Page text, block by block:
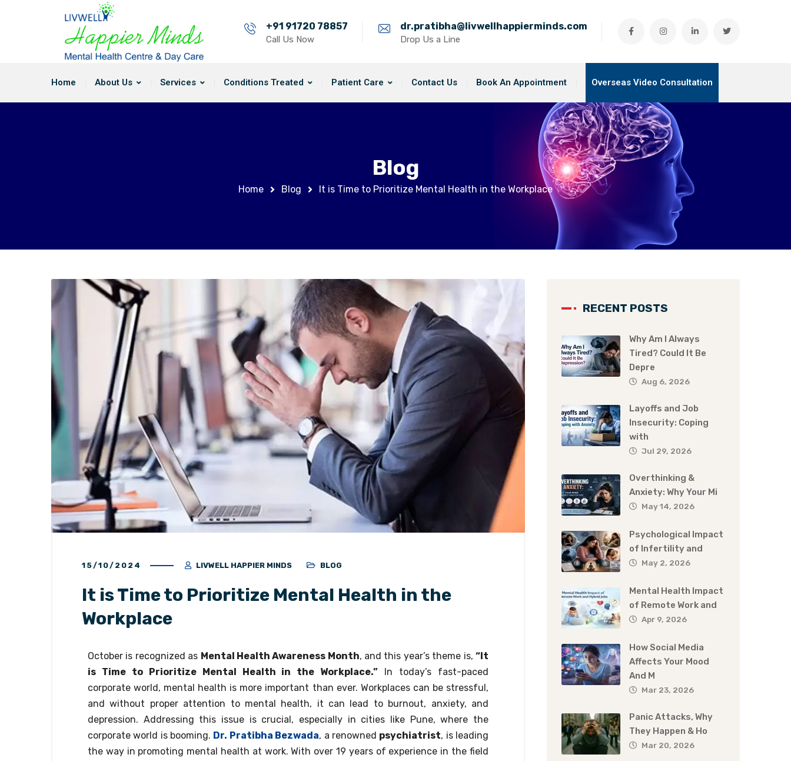
+91 91720 78857
Call Us Now
dr.pratibha@livwellhappierminds.com
Drop Us a Line
Home About Us Services Conditions Treated Patient Care Contact Us Book An Appointment Overseas Video Consultation
Blog
Home Blog It is Time to Prioritize Mental Health in the Workplace
15/10/2024 LIVWELL HAPPIER MINDS BLOG
It is Time to Prioritize Mental Health in the
Workplace
October is recognized as Mental Health Awareness Month, and this year’s theme is, “It
is Time to Prioritize Mental Health in the Workplace.” In today’s fast-paced
corporate world, mental health is more important than ever. Workplaces can be stressful,
and without proper attention to mental health, it can lead to burnout, anxiety, and
depression. Addressing this issue is crucial, especially in cities like Pune, where the
corporate world is booming. Dr. Pratibha Bezwada, a renowned psychiatrist, is leading
the way in promoting mental health at work. With over 19 years of experience in the field
RECENT POSTS
Why Am I Always
Tired? Could It Be
Depre
Aug 6, 2026
Layoffs and Job
Insecurity: Coping
with
Jul 29, 2026
Overthinking &
Anxiety: Why Your Mi
May 14, 2026
Psychological Impact
of Infertility and
May 2, 2026
Mental Health Impact
of Remote Work and
Apr 9, 2026
How Social Media
Affects Your Mood
And M
Mar 23, 2026
Panic Attacks, Why
They Happen & Ho
Mar 20, 2026